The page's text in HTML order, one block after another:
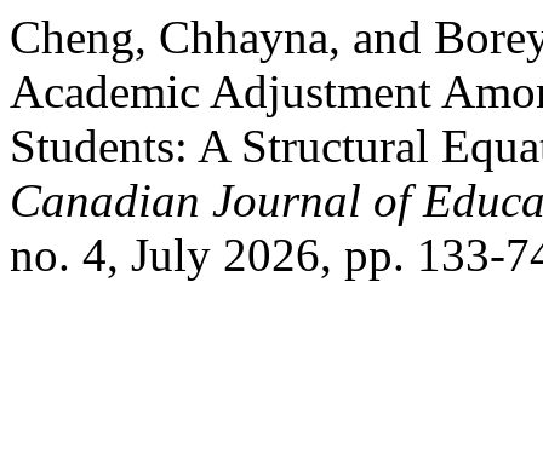
Cheng, Chhayna, and
Academic Adjustment
Students: A Structural
Canadian Journal of
no. 4, July 2026, pp. 133-